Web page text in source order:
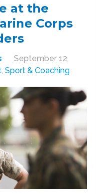
at the
Corps
September 12,
,Sport & Coaching